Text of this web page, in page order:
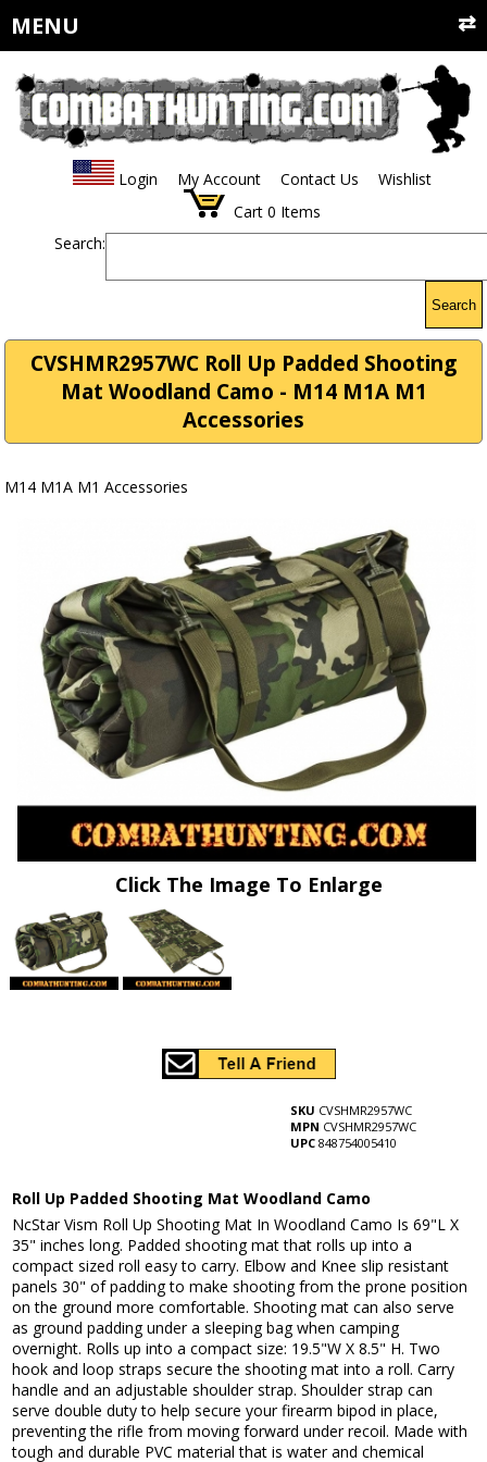
MENU
Login My Account Contact Us
Wishlist
Cart 0 Items
Search:
Search
CVSHMR2957WC Roll Up Padded Shooting
Mat Woodland Camo - M14 M1A M1
Accessories
M14 M1A M1 Accessories
Click The Image To Enlarge
SKU CVSHMR2957WC
MPN CVSHMR2957WC
UPC 848754005410
Roll Up Padded Shooting Mat Woodland Camo
NcStar Vism Roll Up Shooting Mat In Woodland Camo Is 69"L X
35" inches long. Padded shooting mat that rolls up into a
compact sized roll easy to carry. Elbow and Knee slip resistant
panels 30" of padding to make shooting from the prone position
on the ground more comfortable. Shooting mat can also serve
as ground padding under a sleeping bag when camping
overnight. Rolls up into a compact size: 19.5"W X 8.5" H. Two
hook and loop straps secure the shooting mat into a roll. Carry
handle and an adjustable shoulder strap. Shoulder strap can
serve double duty to help secure your firearm bipod in place,
preventing the rifle from moving forward under recoil. Made with
tough and durable PVC material that is water and chemical